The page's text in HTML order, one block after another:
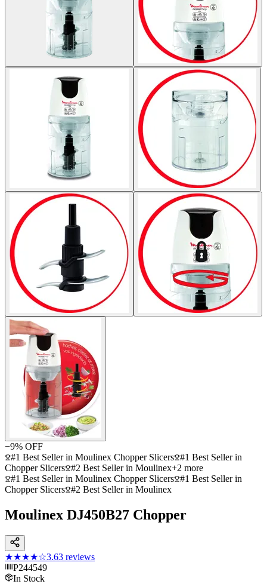
−9% OFF
#1 Best Seller in Moulinex Chopper Slicers #1 Best Seller in
Chopper Slicers #2 Best Seller in Moulinex+2 more
#1 Best Seller in Moulinex Chopper Slicers #1 Best Seller in
Chopper Slicers #2 Best Seller in Moulinex
Moulinex DJ450B27 Chopper
★★★★☆3.63 reviews
P244549
In Stock